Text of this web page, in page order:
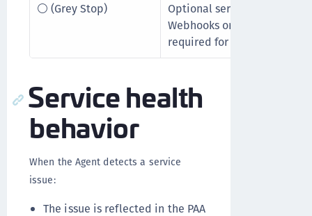
⚪ (Grey Stop)
Optional service is not
Webhooks or Secret
required for core
Service health
behavior
When the Agent detects a service
issue:
The issue is reflected in the PAA